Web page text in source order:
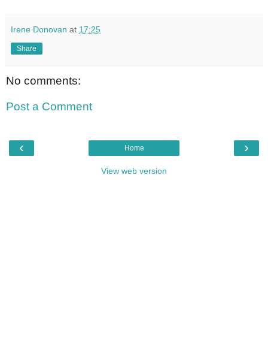
Irene Donovan at 17:25
Share
No comments:
Post a Comment
‹ ›
Home
View web version